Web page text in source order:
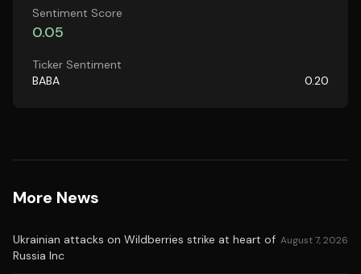
Sentiment Score
0.05
Ticker Sentiment
BABA
0.20
More News
Ukrainian attacks on Wildberries strike at heart of
Russia Inc
August 7, 2026